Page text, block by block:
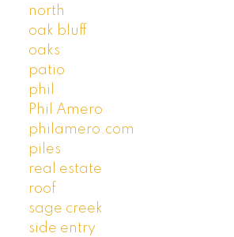
north
oak bluff
oaks
patio
phil
Phil Amero
philamero.com
piles
real estate
roof
sage creek
side entry